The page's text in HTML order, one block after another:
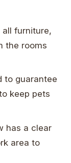
all furniture,
the rooms
to guarantee
keep pets
has a clear
area to